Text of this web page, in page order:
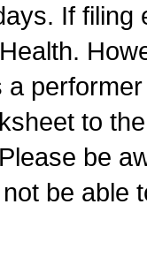
If
a
to
be
be able